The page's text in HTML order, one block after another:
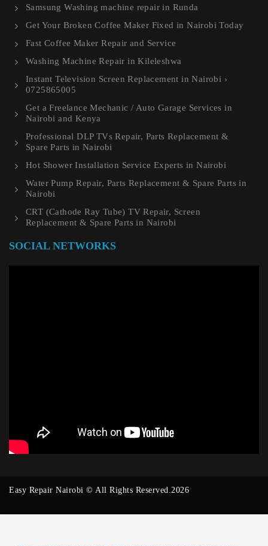
Samsung Washing machine repair in Runda
Get Your Broken Coffee Maker Fixed in Nairobi Today
Fast Coffee Maker Repair and Service
Washing Machine Repair in Kileleshwa
Instant Television Screen Replacement in Nairobi ›
0725865005
Get a Freelance Mechanic / Auto Garage Services in
Nairobi and Kenya
Professional DLP TVs Repair, Parts Replacement &
Spare Parts in Nairobi
Hot Shower Installation Service Experts in Nairobi
Water Pump Repair, Parts Replacement & Spare Parts in
Nairobi
CRT (Cathode Ray Tube) TV Repair, Screen
Replacement & Spare Parts in Nairobi
SOCIAL NETWORKS
Easy Repair Nairobi © All Rights Reserved.2026